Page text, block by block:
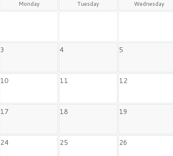
Monday Tuesday Wednesday
3 4 5
10 11 12
17 18 19
24 25 26